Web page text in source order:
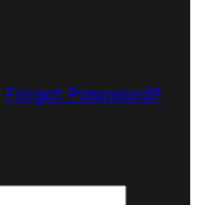
Forgot Password?